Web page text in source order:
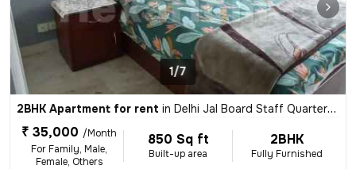
1/7
2BHK Apartment for rent in Delhi Jal Board Staff Quarters, Pitampura, Delhi
₹ 35,000 /Month
For Family, Male,
Female, Others
850 Sq ft
Built-up area
2BHK
Fully Furnished